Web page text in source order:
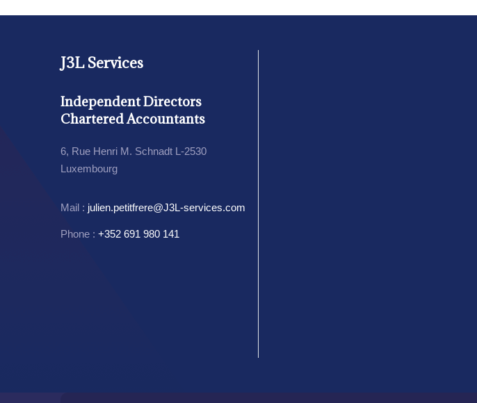
J3L Services
Independent Directors
Chartered Accountants
6, Rue Henri M. Schnadt L-2530
Luxembourg
Mail : julien.petitfrere@J3L-services.com
Phone : +352 691 980 141